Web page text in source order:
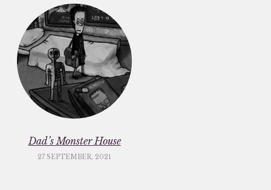
Dad’s Monster House
27 SEPTEMBER, 2021